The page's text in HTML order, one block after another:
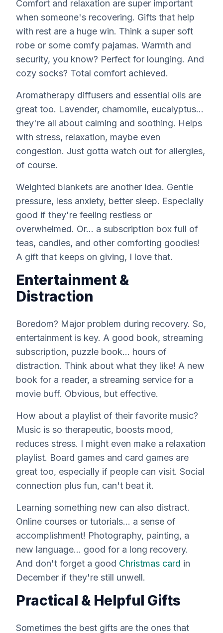
Comfort and relaxation are super important
when someone's recovering. Gifts that help
with rest are a huge win. Think a super soft
robe or some comfy pajamas. Warmth and
security, you know? Perfect for lounging. And
cozy socks? Total comfort achieved.
Aromatherapy diffusers and essential oils are
great too. Lavender, chamomile, eucalyptus...
they're all about calming and soothing. Helps
with stress, relaxation, maybe even
congestion. Just gotta watch out for allergies,
of course.
Weighted blankets are another idea. Gentle
pressure, less anxiety, better sleep. Especially
good if they're feeling restless or
overwhelmed. Or... a subscription box full of
teas, candles, and other comforting goodies!
A gift that keeps on giving, I love that.
Entertainment &
Distraction
Boredom? Major problem during recovery. So,
entertainment is key. A good book, streaming
subscription, puzzle book... hours of
distraction. Think about what they like! A new
book for a reader, a streaming service for a
movie buff. Obvious, but effective.
How about a playlist of their favorite music?
Music is so therapeutic, boosts mood,
reduces stress. I might even make a relaxation
playlist. Board games and card games are
great too, especially if people can visit. Social
connection plus fun, can't beat it.
Learning something new can also distract.
Online courses or tutorials... a sense of
accomplishment! Photography, painting, a
new language... good for a long recovery.
And don't forget a good Christmas card in
December if they're still unwell.
Practical & Helpful Gifts
Sometimes the best gifts are the ones that